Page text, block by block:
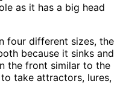
as it has a big head
four different sizes, the
because it sinks and
the front similar to the
take attractors, lures,